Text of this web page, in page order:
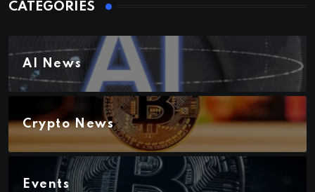
CATEGORIES
AI News
Crypto News
Events